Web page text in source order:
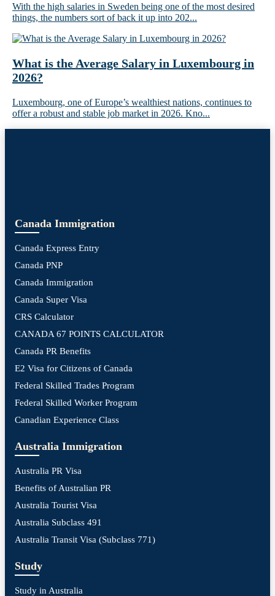
With the high salaries in Sweden being one of the most desired
things, the numbers sort of back it up into 202...
What is the Average Salary in Luxembourg in
2026?
Luxembourg, one of Europe’s wealthiest nations, continues to
offer a robust and stable job market in 2026. Kno...
Canada Immigration
Canada Express Entry
Canada PNP
Canada Immigration
Canada Super Visa
CRS Calculator
CANADA 67 POINTS CALCULATOR
Canada PR Benefits
E2 Visa for Citizens of Canada
Federal Skilled Trades Program
Federal Skilled Worker Program
Canadian Experience Class
Australia Immigration
Australia PR Visa
Benefits of Australian PR
Australia Tourist Visa
Australia Subclass 491
Australia Transit Visa (Subclass 771)
Study
Study in Australia